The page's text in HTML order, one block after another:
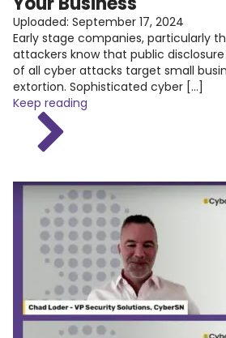
Uploaded: September 17, 2024
Early stage companies, particularly
attackers know that public
of all cyber attacks target small
extortion. Sophisticated cyber […]
Keep reading